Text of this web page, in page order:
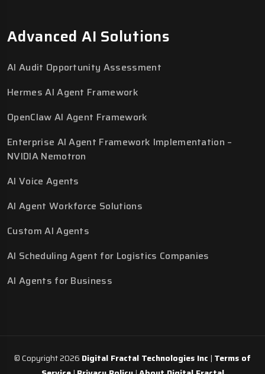
Advanced AI Solutions
AI Audit Opportunity Assessment
Hermes AI Agent Framework
OpenClaw AI Agent Framework
Enterprise AI Agent Framework Implementation –
NVIDIA Nemotron
AI Voice Agents
AI Agent Workforce Solutions
Custom AI Agents
AI Scheduling Agent for Logistics Companies
AI Agents for Business
© Copyright 2026 Digital Fractal Technologies Inc | Terms of